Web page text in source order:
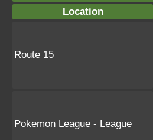
Location
Route 15
Pokemon League - League